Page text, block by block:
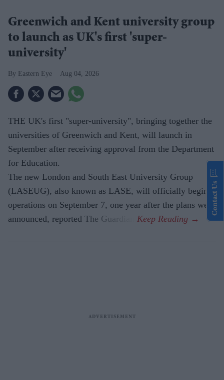
Greenwich and Kent university group
to launch as UK's first 'super-
university'
Eastern Eye Aug 04, 2026
THE UK's first "super-university", bringing together the
universities of Greenwich and Kent, will launch in
September after receiving approval from the Department
for Education.
The new London and South East University Group
(LASEUG), also known as LASE, will officially begin
operations on September 7, one year after the plans were
announced, reported The Guardian.
Contact Us